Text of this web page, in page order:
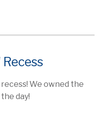
recess! We owned the
day!